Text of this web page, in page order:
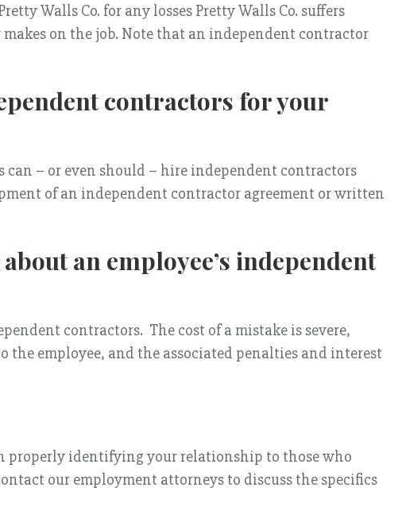
Walls Co. for any losses Pretty Walls Co. suffers
on the job. Note that an independent contractor
contractors for your
– or even should – hire independent contractors
of an independent contractor agreement or written
an employee’s independent
contractors. The cost of a mistake is severe,
employee, and the associated penalties and interest
properly identifying your relationship to those who
our employment attorneys to discuss the specifics